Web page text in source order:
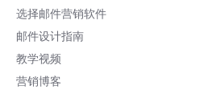
选择邮件营销软件
邮件设计指南
教学视频
营销博客